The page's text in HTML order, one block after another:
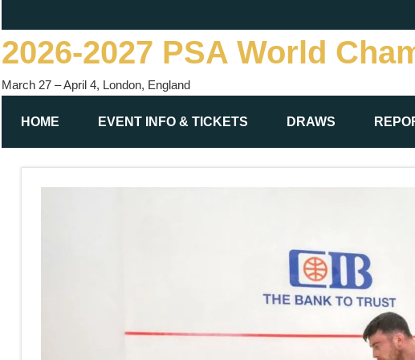
to
content
2026-2027 PSA World
March 27 – April 4, London, England
HOME EVENT INFO & TICKETS DRAWS